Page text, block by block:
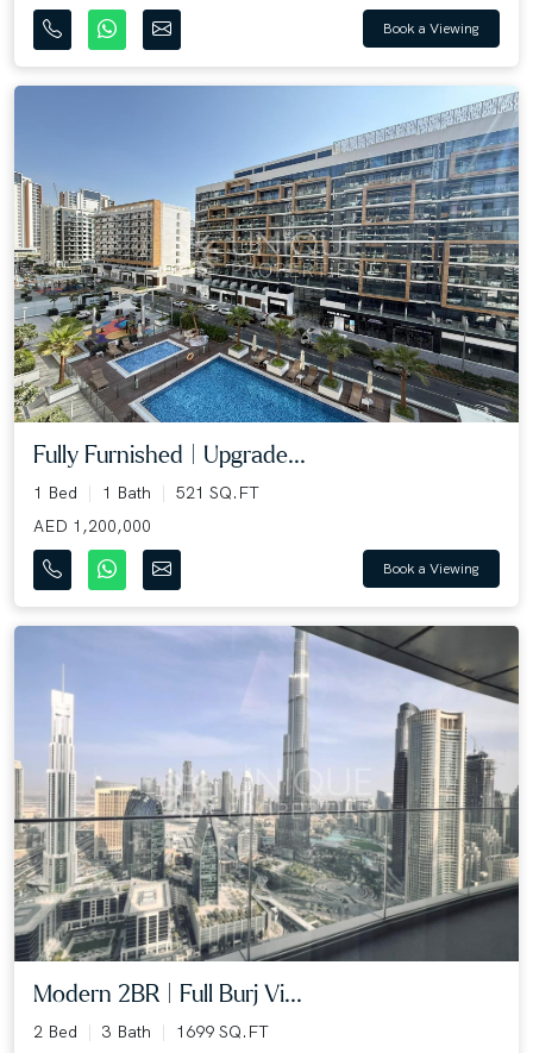
Book a Viewing
Fully Furnished | Upgrade...
1 Bed 1 Bath
521 SQ.FT
AED 1,200,000
Book a Viewing
Modern 2BR | Full Burj Vi...
2 Bed 3 Bath
1699 SQ.FT